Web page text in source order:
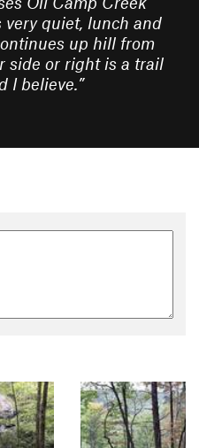
quiet, lunch and
up hill from
side or right is a trail
I believe.”